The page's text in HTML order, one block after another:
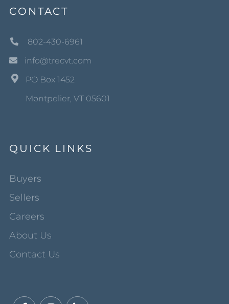
CONTACT
802-430-6961
info@trecvt.com
PO Box 1452
Montpelier, VT 05601
QUICK LINKS
Buyers
Sellers
Careers
About Us
Contact Us